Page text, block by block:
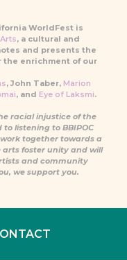
WorldFest is
, a cultural and
and presents the
the enrichment of our
, John Taber, Marion
, and Eye of Laksmi.
racial injustice of the
listening to BBIPOC
together towards a
arts foster unity and will
and community
we support you.